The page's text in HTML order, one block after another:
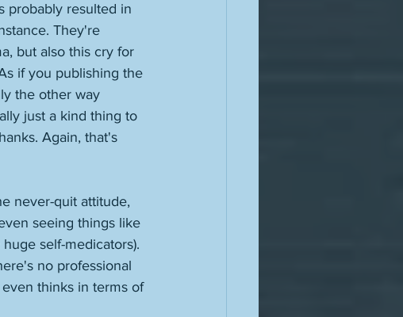
probably resulted in
They're
but also this cry for
if you publishing the
the other way
just a kind thing to
Again, that's
never-quit attitude,
seeing things like
self-medicators).
no professional
thinks in terms of